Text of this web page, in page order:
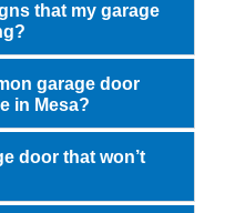
that my garage
garage door
in Mesa?
door that won’t